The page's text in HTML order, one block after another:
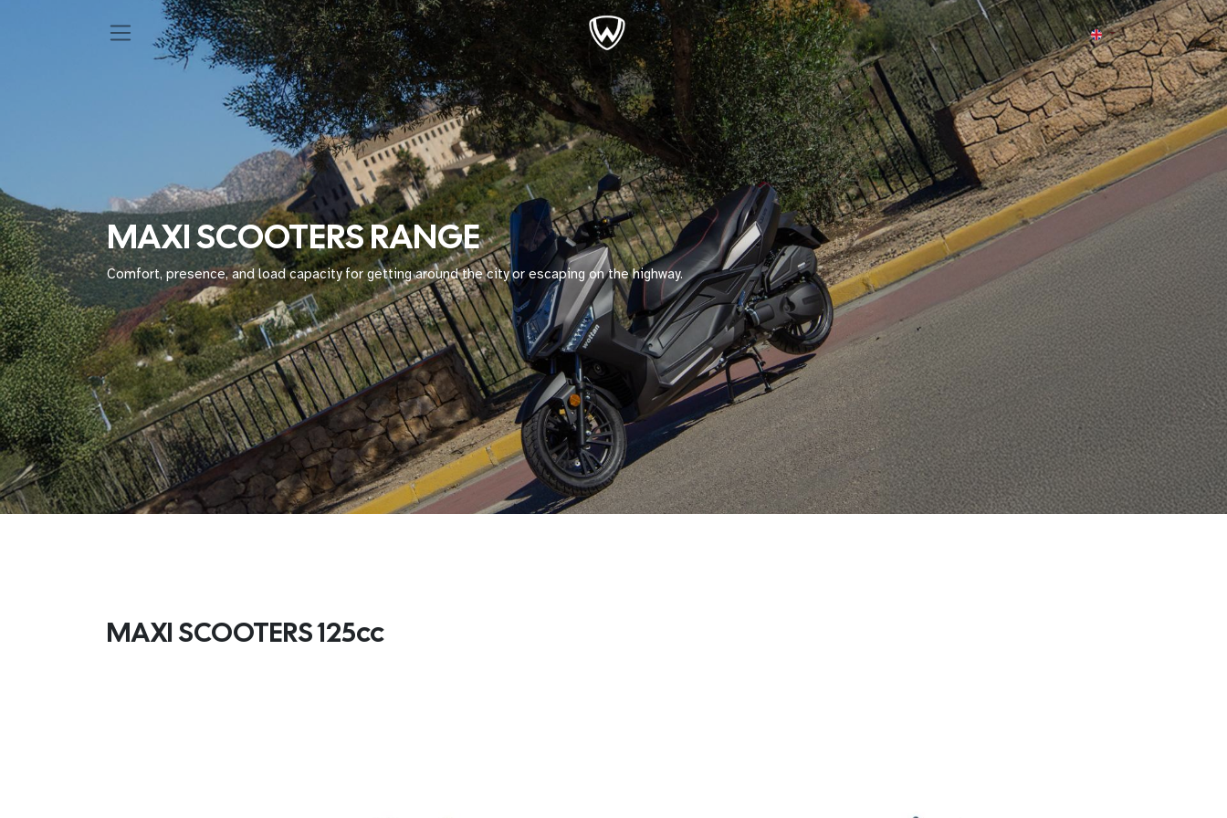
MAXI SCOOTERS RANGE
Comfort, presence, and load capacity for getting around the city or escaping on the highway.
MAXI SCOOTERS 125cc